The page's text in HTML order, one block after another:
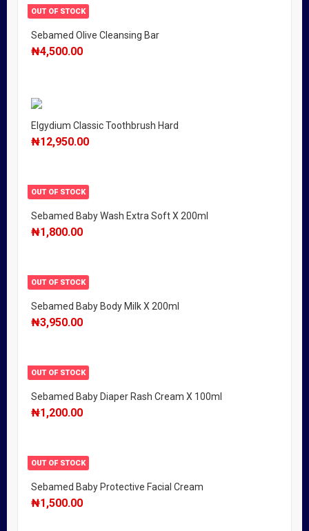
OUT OF STOCK
Sebamed Olive Cleansing Bar
₦4,500.00
Elgydium Classic Toothbrush Hard
₦12,950.00
OUT OF STOCK
Sebamed Baby Wash Extra Soft X 200ml
₦1,800.00
OUT OF STOCK
Sebamed Baby Body Milk X 200ml
₦3,950.00
OUT OF STOCK
Sebamed Baby Diaper Rash Cream X 100ml
₦1,200.00
OUT OF STOCK
Sebamed Baby Protective Facial Cream
₦1,500.00